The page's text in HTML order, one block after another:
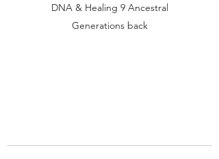
DNA & Healing 9 Ancestral
Generations back